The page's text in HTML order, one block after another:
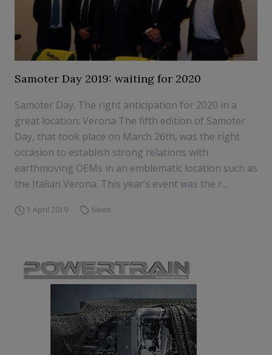
Samoter Day 2019: waiting for 2020
Samoter Day. The right anticipation for 2020 in a
great location: Verona The fifth edition of Samoter
Day, that took place on March 26th, was the right
occasion to establish strong relations with
earthmoving OEMs in an emblematic location such as
the Italian Verona. This year’s event was the r...
1 April 2019 News